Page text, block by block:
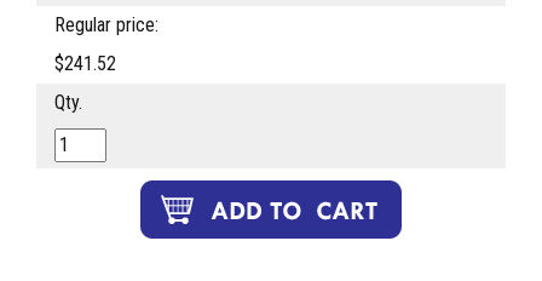
Regular price:
$241.52
Qty.